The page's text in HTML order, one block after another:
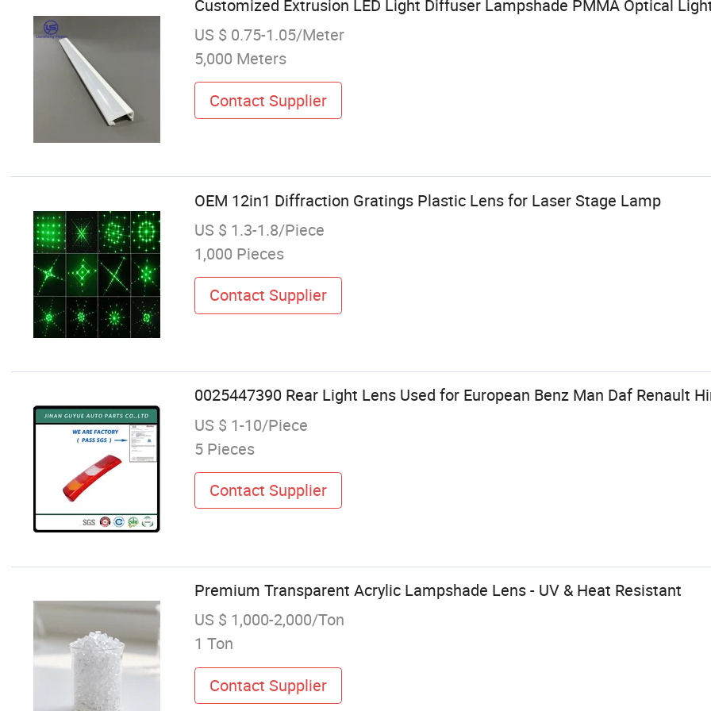
Customized Extrusion LED Light Diffuser Lampshade PMMA Optical
US $ 0.75-1.05/Meter
5,000 Meters
Contact Supplier
OEM 12in1 Diffraction Gratings Plastic Lens for Laser Stage Lamp
US $ 1.3-1.8/Piece
1,000 Pieces
Contact Supplier
0025447390 Rear Light Lens Used for European Benz Man Daf Renault
US $ 1-10/Piece
5 Pieces
Contact Supplier
Premium Transparent Acrylic Lampshade Lens - UV & Heat Resistant
US $ 1,000-2,000/Ton
1 Ton
Contact Supplier